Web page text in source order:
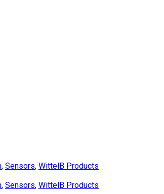
, Sensors, WittelB Products
, Sensors, WittelB Products